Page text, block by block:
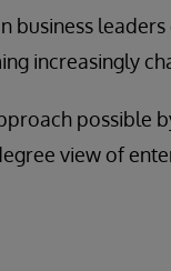
business
increasingly
possible
view of